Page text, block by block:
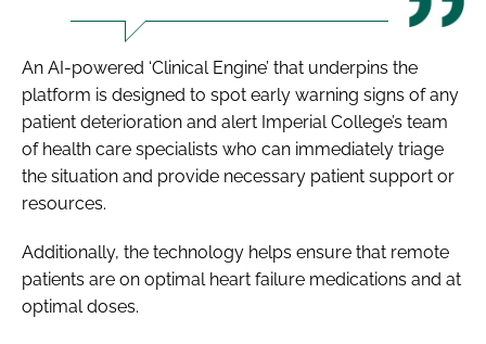
An AI-powered ‘Clinical Engine’ that underpins the
platform is designed to spot early warning signs of any
patient deterioration and alert Imperial College’s team
of health care specialists who can immediately triage
the situation and provide necessary patient support or
resources.
Additionally, the technology helps ensure that remote
patients are on optimal heart failure medications and at
optimal doses.